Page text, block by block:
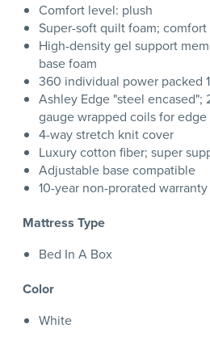
Comfort level: plush
Super-soft quilt foam;
High-density gel support
base foam
360 individual power packed
Ashley Edge "steel encased";
gauge wrapped coils for
4-way stretch knit cover
Luxury cotton fiber; super
Adjustable base compatible
10-year non-prorated warranty
Mattress Type
Bed In A Box
Color
White